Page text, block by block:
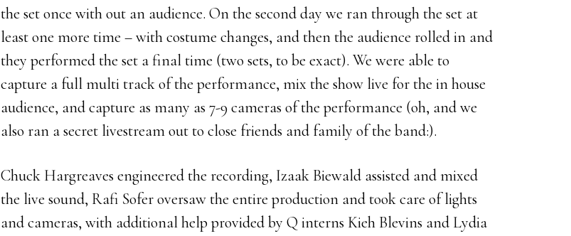
the set once with out an audience. On the second day we ran through the set at
least one more time – with costume changes, and then the audience rolled in and
they performed the set a final time (two sets, to be exact). We were able to
capture a full multi track of the performance, mix the show live for the in house
audience, and capture as many as 7-9 cameras of the performance (oh, and we
also ran a secret livestream out to close friends and family of the band:).
Chuck Hargreaves engineered the recording, Izaak Biewald assisted and mixed
the live sound, Rafi Sofer oversaw the entire production and took care of lights
and cameras, with additional help provided by Q interns Kieh Blevins and Lydia